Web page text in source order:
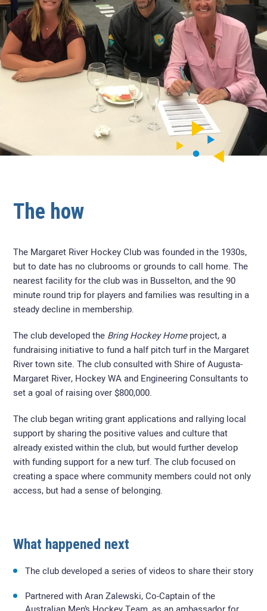
The how
The Margaret River Hockey Clubwas founded in the 1930s,
but to date has no clubrooms or grounds to call home. The
nearest facility for the club was in Busselton, and the 90
minute round trip for players and families was resulting in a
steady decline in membership.
The club developed the Bring Hockey Homeproject, a
fundraising initiative to fund a half pitch turf in the Margaret
River town site. The club consulted with Shire of Augusta-
Margaret River, Hockey WA and Engineering Consultants to
set a goal of raising over $800,000.
The club began writing grant applications and rallying local
support by sharing the positive values and culture that
already existed within the club, but would further develop
with funding support for a new turf. The club focused on
creating a space where community members could not only
access, but had a sense of belonging.
What happened next
The club developed a series of videos to share their story
Partnered with Aran Zalewski, Co-Captain of the